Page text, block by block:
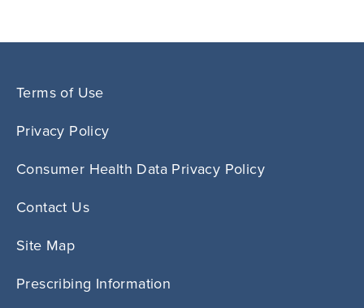
Terms of Use
Privacy Policy
Consumer Health Data Privacy Policy
Contact Us
Site Map
Prescribing Information